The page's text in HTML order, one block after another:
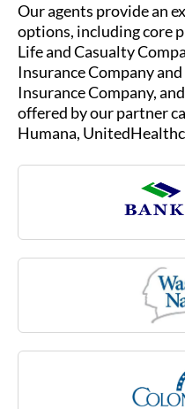
Our agents provide an
options, including core
Life and Casualty
Insurance Company
Insurance Company,
offered by our partner
Humana,